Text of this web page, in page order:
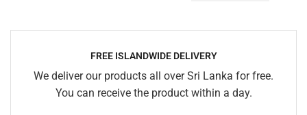
FREE ISLANDWIDE DELIVERY
We deliver our products all over Sri Lanka for free.
You can receive the product within a day.